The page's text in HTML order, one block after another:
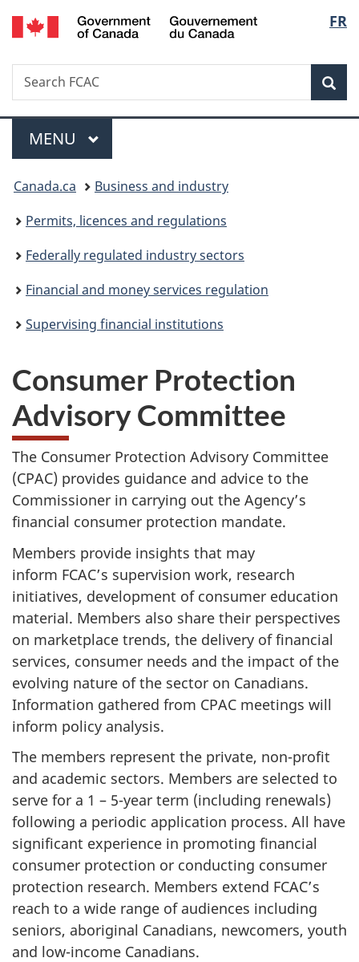
Skip
to
Skip
to
Switch
to
FR
Search
Search
FCAC
Menu
MAIN
MENU
You
are
here:
Canada.ca
Business and industry
Permits, licences and regulations
Federally regulated industry sectors
Financial and money services regulation
Supervising financial institutions
Consumer Protection
Advisory Committee
The Consumer Protection Advisory Committee
(CPAC) provides guidance and advice to the
Commissioner in carrying out the Agency’s
financial consumer protection mandate.
Members provide insights that may
inform FCAC’s supervision work, research
initiatives, development of consumer education
material. Members also share their perspectives
on marketplace trends, the delivery of financial
services, consumer needs and the impact of the
evolving nature of the sector on Canadians.
Information gathered from CPAC meetings will
inform policy analysis.
The members represent the private, non-profit
and academic sectors. Members are selected to
serve for a 1 – 5-year term (including renewals)
following a periodic application process. All have
significant experience in promoting financial
consumer protection or conducting consumer
protection research. Members extend FCAC’s
reach to a wide range of audiences including
seniors, aboriginal Canadians, newcomers, youth
and low-income Canadians.